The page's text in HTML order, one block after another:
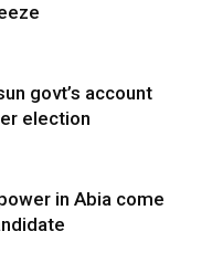
govt’s account
election
in Abia come